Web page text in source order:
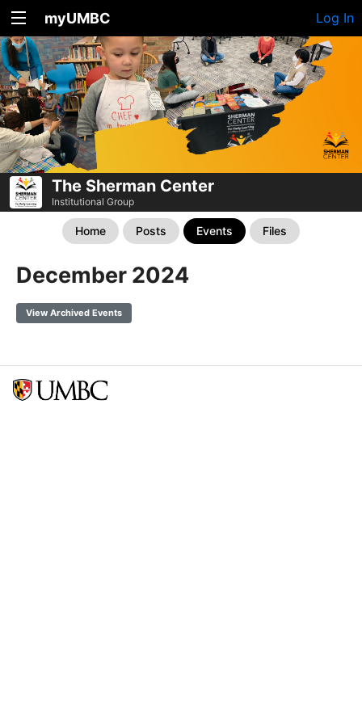
myUMBC Log In
The Sherman Center
Institutional Group
Home Posts Events Files
December 2024
View Archived Events